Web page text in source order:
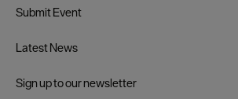
Submit Event
Latest News
Sign up to our newsletter